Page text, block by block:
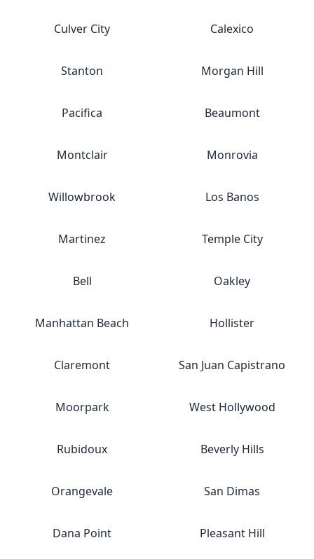
Culver City Calexico
Stanton Morgan Hill
Pacifica Beaumont
Montclair Monrovia
Willowbrook Los Banos
Martinez Temple City
Bell Oakley
Manhattan Beach Hollister
Claremont San Juan Capistrano
Moorpark West Hollywood
Rubidoux Beverly Hills
Orangevale San Dimas
Dana Point Pleasant Hill